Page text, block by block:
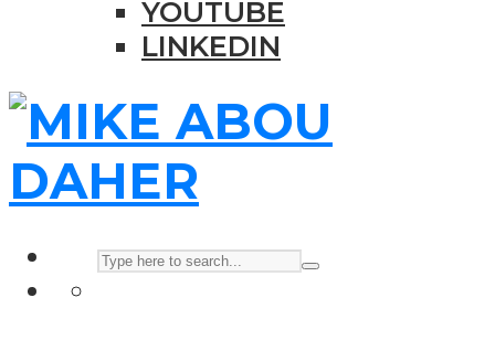
YOUTUBE
LINKEDIN